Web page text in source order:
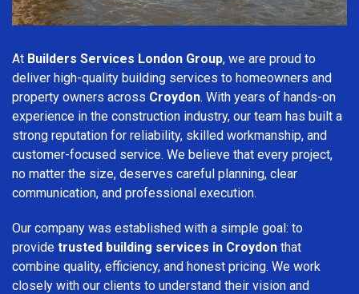
At Builders Services London Group, we are proud to
deliver high-quality building services to homeowners and
property owners across Croydon. With years of hands-on
experience in the construction industry, our team has built a
strong reputation for reliability, skilled workmanship, and
customer-focused service. We believe that every project,
no matter the size, deserves careful planning, clear
communication, and professional execution.
Our company was established with a simple goal: to
provide trusted building services in Croydon that
combine quality, efficiency, and honest pricing. We work
closely with our clients to understand their vision and